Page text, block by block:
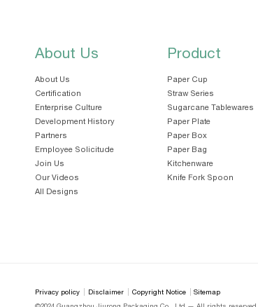
About Us
About Us
Certification
Enterprise Culture
Development History
Partners
Employee Solicitude
Join Us
Our Videos
All Designs
Product
Paper Cup
Straw Series
Sugarcane Tablewares
Paper Plate
Paper Box
Paper Bag
Kitchenware
Knife Fork Spoon
Privacy policy Disclaimer Copyright Notice
Sitemap